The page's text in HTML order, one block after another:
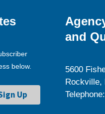
below.
and
5600
Rockville,